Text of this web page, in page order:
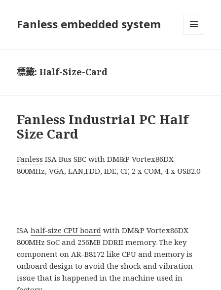
Fanless embedded system
標籤:Half-Size-Card
Fanless Industrial PC Half
Size Card
Fanless ISA Bus SBC with DM&P Vortex86DX
800MHz, VGA, LAN,FDD, IDE, CF, 2 x COM, 4 x USB2.0
ISAhalf-size CPU board with DM&P Vortex86DX
800MHz SoC and 256MB DDRII memory. The key
component on AR-B8172 like CPU and memory is
onboard design to avoid the shock and vibration
issue that is happened in the machine used in